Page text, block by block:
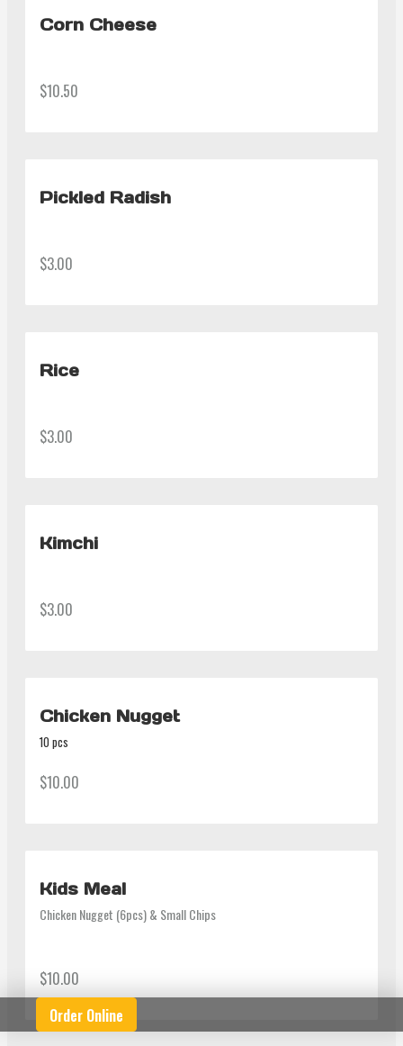
Order Online
Corn Cheese
$10.50
Pickled Radish
$3.00
Rice
$3.00
Kimchi
$3.00
Chicken Nugget
10 pcs
$10.00
Kids Meal
Chicken Nugget (6pcs) & Small Chips
$10.00